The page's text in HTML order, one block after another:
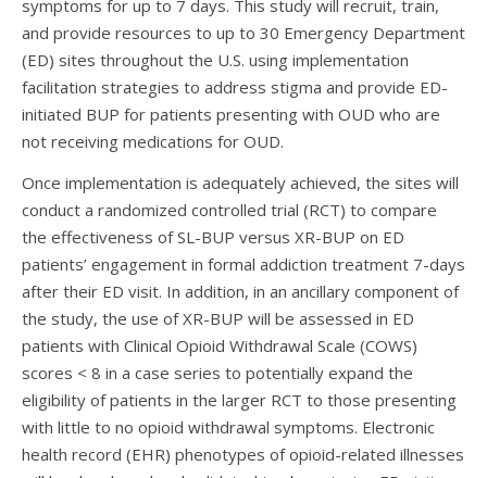
symptoms for up to 7 days. This study will recruit, train,
and provide resources to up to 30 Emergency Department
(ED) sites throughout the U.S. using implementation
facilitation strategies to address stigma and provide ED-
initiated BUP for patients presenting with OUD who are
not receiving medications for OUD.
Once implementation is adequately achieved, the sites will
conduct a randomized controlled trial (RCT) to compare
the effectiveness of SL-BUP versus XR-BUP on ED
patients’ engagement in formal addiction treatment 7-days
after their ED visit. In addition, in an ancillary component of
the study, the use of XR-BUP will be assessed in ED
patients with Clinical Opioid Withdrawal Scale (COWS)
scores < 8 in a case series to potentially expand the
eligibility of patients in the larger RCT to those presenting
with little to no opioid withdrawal symptoms. Electronic
health record (EHR) phenotypes of opioid-related illnesses